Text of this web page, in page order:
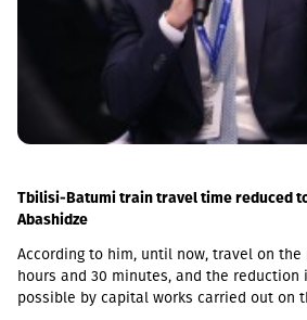
Tbilisi-Batumi train travel time reduced
Abashidze
According to him, until now, travel on
hours and 30 minutes, and the reduction
possible by capital works carried out on